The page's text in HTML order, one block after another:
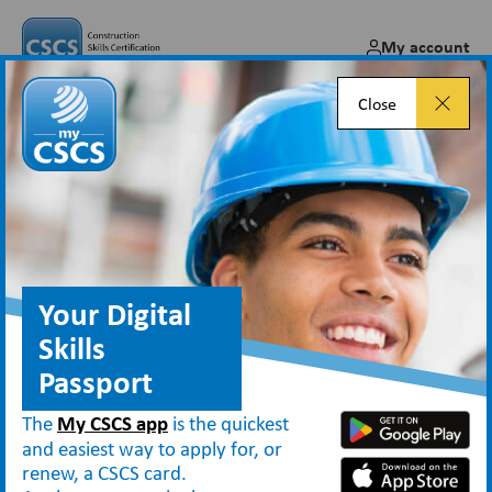
My account
Gold Advanced Craft card –
Industry Accreditation
guidance
About CSCS
Gold Advanced Craft card – Industry Accreditation guidance
Close
Your Digital
Skills
Passport
TheMy CSCS appis the quickest
and easiest way to apply for, or
renew, a CSCS card.